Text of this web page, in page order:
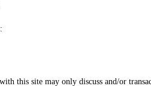
this site may only discuss and/or